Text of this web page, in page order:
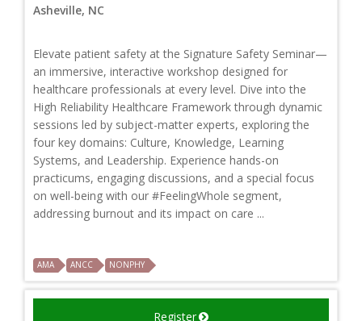
Asheville, NC
Elevate patient safety at the Signature Safety Seminar—
an immersive, interactive workshop designed for
healthcare professionals at every level. Dive into the
High Reliability Healthcare Framework through dynamic
sessions led by subject-matter experts, exploring the
four key domains: Culture, Knowledge, Learning
Systems, and Leadership. Experience hands-on
practicums, engaging discussions, and a special focus
on well-being with our #FeelingWhole segment,
addressing burnout and its impact on care ...
AMA ANCC NONPHY
Register